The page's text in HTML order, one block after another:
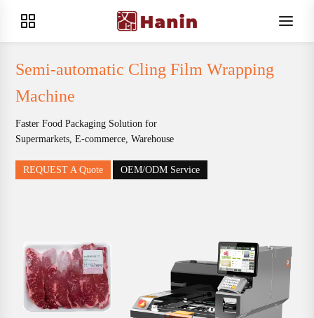
Semi-automatic Cling Film Wrapping
Machine
Faster Food Packaging Solution for
Supermarkets, E-commerce, Warehouse
REQUEST A Quote OEM/ODM Service